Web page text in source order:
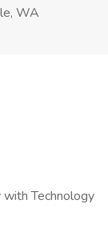
WA
Technology